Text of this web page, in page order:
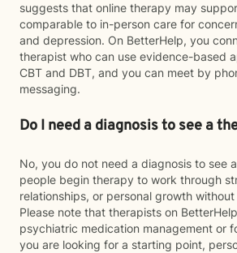
suggests that online therapy may
comparable to in-person care for
and depression. On BetterHelp, you
therapist who can use evidence-based
CBT and DBT, and you can meet by
messaging.
Do I need a diagnosis to see a
No, you do not need a diagnosis to see
people begin therapy to work through
relationships, or personal growth
Please note that therapists on
psychiatric medication management or
you are looking for a starting point,